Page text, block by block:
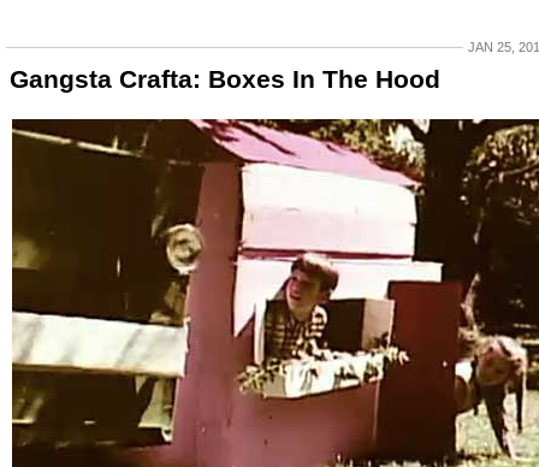
JAN 25,
Gangsta Crafta: Boxes In The Hood